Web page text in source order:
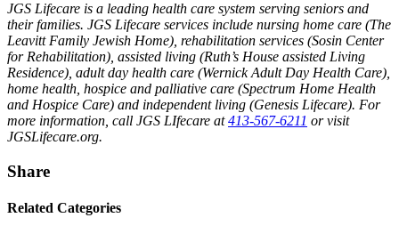
JGS Lifecare is a leading health care system serving seniors and
their families. JGS Lifecare services include nursing home care (The
Leavitt Family Jewish Home), rehabilitation services (Sosin Center
for Rehabilitation), assisted living (Ruth’s House assisted Living
Residence), adult day health care (Wernick Adult Day Health Care),
home health, hospice and palliative care (Spectrum Home Health
and Hospice Care) and independent living (Genesis Lifecare). For
more information, call JGS LIfecare at413-567-6211 or visit
JGSLifecare.org.
Share
Related Categories